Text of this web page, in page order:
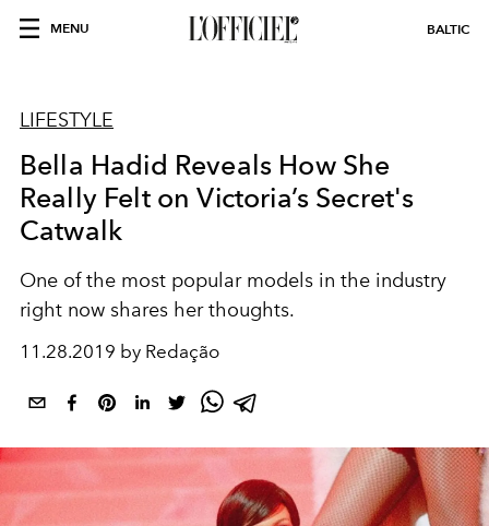
MENU BALTIC
LIFESTYLE
Bella Hadid Reveals How She
Really Felt on Victoria’s Secret's
Catwalk
One of the most popular models in the industry
right now shares her thoughts.
11.28.2019 by Redação